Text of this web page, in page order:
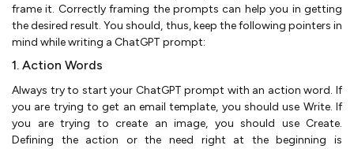
frame it. Correctly framing the prompts can help you in getting
the desired result. You should, thus, keep the following pointers in
mind while writing a ChatGPT prompt:
1. Action Words
Always try to start your ChatGPT prompt with an action word. If
you are trying to get an email template, you should use Write. If
you are trying to create an image, you should use Create.
Defining the action or the need right at the beginning is